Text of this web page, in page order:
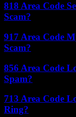
818 Area Code
Scam?
917 Area Code
Scam?
856 Area Code
Spam?
713 Area Code
Ring?